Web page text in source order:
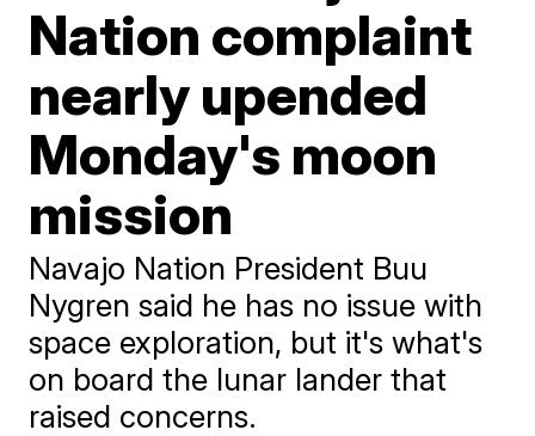
Nation complaint
nearly upended
Monday's moon
mission
Navajo Nation President Buu
Nygren said he has no issue with
space exploration, but it's what's
on board the lunar lander that
raised concerns.